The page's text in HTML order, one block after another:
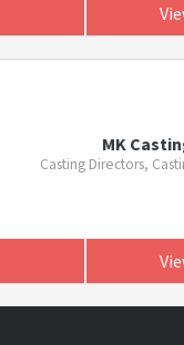
MK
Casting Directors,